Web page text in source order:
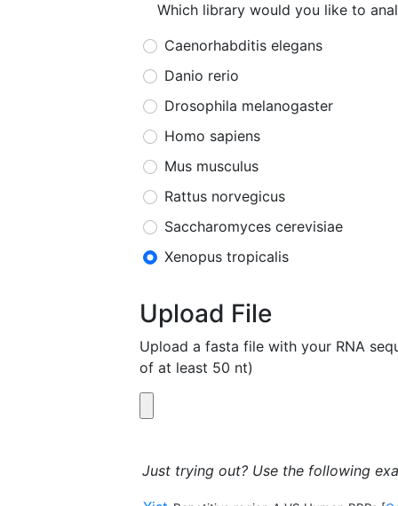
Which library would you like to
Caenorhabditis elegans
Danio rerio
Drosophila melanogaster
Homo sapiens
Mus musculus
Rattus norvegicus
Saccharomyces cerevisiae
Xenopus tropicalis
Upload File
Upload a fasta file with your RNA
of at least 50 nt)
Just trying out? Use the following